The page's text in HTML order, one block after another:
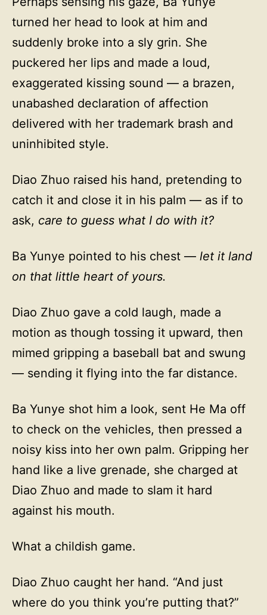
turned her head to look at him and
suddenly broke into a sly grin. She
puckered her lips and made a loud,
exaggerated kissing sound — a brazen,
unabashed declaration of affection
delivered with her trademark brash and
uninhibited style.
Diao Zhuo raised his hand, pretending to
catch it and close it in his palm — as if to
ask, care to guess what I do with it?
Ba Yunye pointed to his chest — let it land
on that little heart of yours.
Diao Zhuo gave a cold laugh, made a
motion as though tossing it upward, then
mimed gripping a baseball bat and swung
— sending it flying into the far distance.
Ba Yunye shot him a look, sent He Ma off
to check on the vehicles, then pressed a
noisy kiss into her own palm. Gripping her
hand like a live grenade, she charged at
Diao Zhuo and made to slam it hard
against his mouth.
What a childish game.
Diao Zhuo caught her hand. “And just
where do you think you’re putting that?”